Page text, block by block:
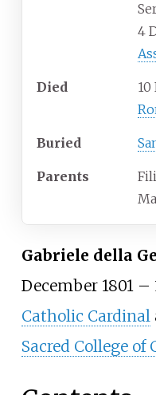
4
Died 10
Buried
Parents
Gabriele della
December 1801 –
Catholic Cardinal
Sacred College of